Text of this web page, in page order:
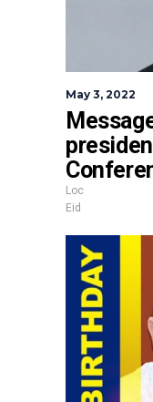
May 3, 2022
Loc
Eid